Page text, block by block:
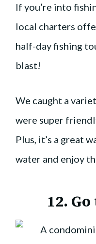
If you’re into
local charters
half-day fishing
blast!
We caught a
were super
Plus, it’s a great
water and enjoy
12.